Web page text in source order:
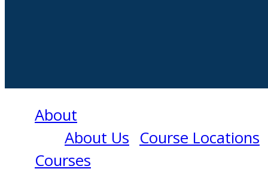
About
About Us Course Locations
Courses